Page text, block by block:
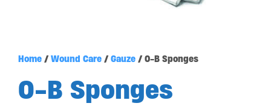
Home / Wound Care / Gauze / O-B Sponges
O-B Sponges